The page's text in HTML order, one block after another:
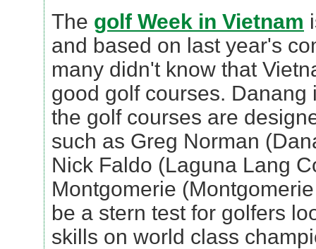
The golf Week in Vietnam
and based on last year's
many didn't know that
good golf courses. Danang
the golf courses are
such as Greg Norman
Nick Faldo (Laguna Lang
Montgomerie
be a stern test for golfers
skills on world class